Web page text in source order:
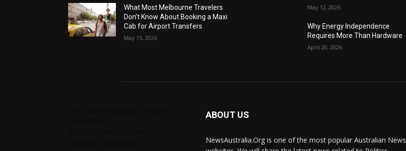
What Most Melbourne Travelers
Don’t Know About Booking a Maxi
Cab for Airport Transfers
May 15, 2026
May 12, 2026
Why Energy Independence
Requires More Than Hardware
April 20, 2026
ABOUT US
NewsAustralia.Org is one of the most popular Australian News